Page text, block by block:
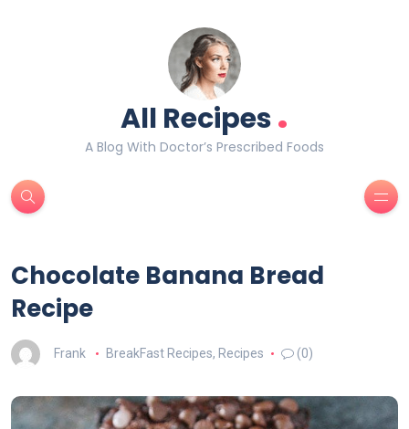
All Recipes.
A Blog With Doctor’s Prescribed Foods
Chocolate Banana Bread
Recipe
Frank BreakFast Recipes, Recipes (0)